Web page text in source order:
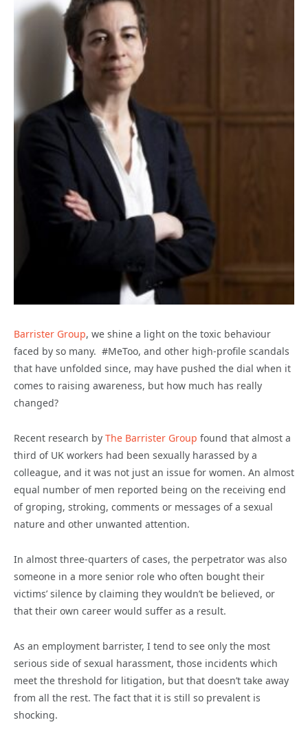
Barrister Group, we shine a light on the toxic behaviour
faced by so many. #MeToo, and other high-profile scandals
that have unfolded since, may have pushed the dial when it
comes to raising awareness, but how much has really
changed?
Recent research by The Barrister Group found that almost a
third of UK workers had been sexually harassed by a
colleague, and it was not just an issue for women. An almost
equal number of men reported being on the receiving end
of groping, stroking, comments or messages of a sexual
nature and other unwanted attention.
In almost three-quarters of cases, the perpetrator was also
someone in a more senior role who often bought their
victims’ silence by claiming they wouldn’t be believed, or
that their own career would suffer as a result.
As an employment barrister, I tend to see only the most
serious side of sexual harassment, those incidents which
meet the threshold for litigation, but that doesn’t take away
from all the rest. The fact that it is still so prevalent is
shocking.